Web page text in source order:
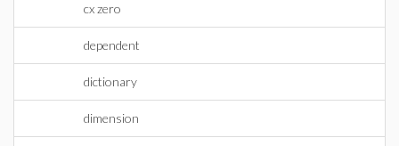
cx zero
dependent
dictionary
dimension